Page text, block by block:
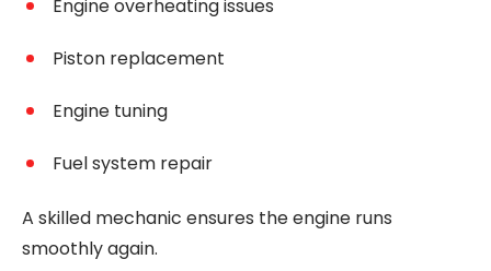
Engine overheating issues
Piston replacement
Engine tuning
Fuel system repair
A skilled mechanic ensures the engine runs
smoothly again.